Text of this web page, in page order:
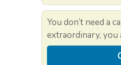
You don’t need a
extraordinary, you